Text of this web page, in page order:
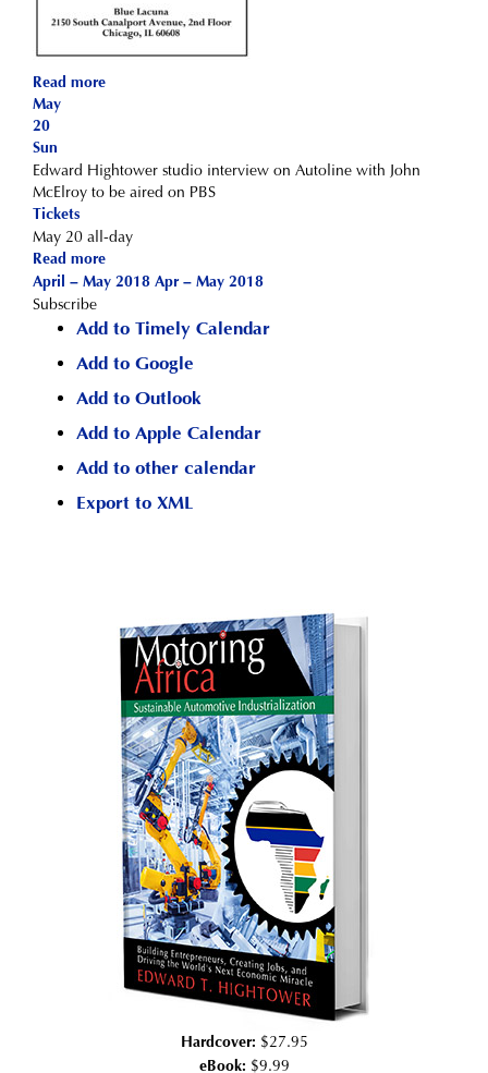
Read more
May
20
Sun
Edward Hightower studio interview on Autoline with John
McElroy to be aired on PBS
Tickets
May 20 all-day
Read more
April – May 2018 Apr – May 2018
Subscribe
Add to Timely Calendar
Add to Google
Add to Outlook
Add to Apple Calendar
Add to other calendar
Export to XML
Hardcover: $27.95
eBook: $9.99